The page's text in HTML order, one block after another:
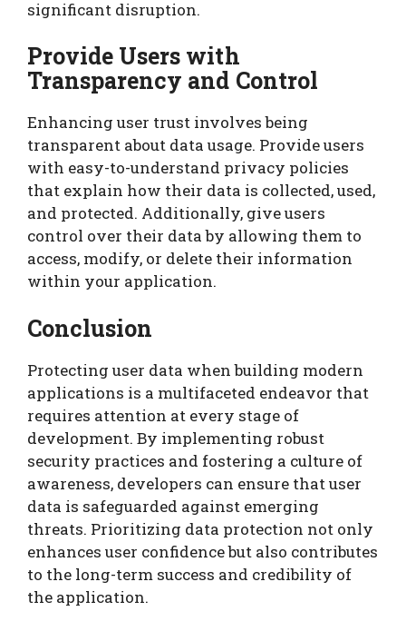
significant disruption.
Provide Users with
Transparency and Control
Enhancing user trust involves being
transparent about data usage. Provide users
with easy-to-understand privacy policies
that explain how their data is collected, used,
and protected. Additionally, give users
control over their data by allowing them to
access, modify, or delete their information
within your application.
Conclusion
Protecting user data when building modern
applications is a multifaceted endeavor that
requires attention at every stage of
development. By implementing robust
security practices and fostering a culture of
awareness, developers can ensure that user
data is safeguarded against emerging
threats. Prioritizing data protection not only
enhances user confidence but also contributes
to the long-term success and credibility of
the application.